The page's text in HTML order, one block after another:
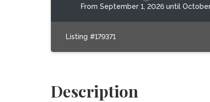
From September 1, 2026 until
Listing #179371
Description